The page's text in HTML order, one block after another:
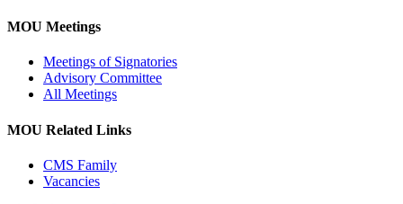
MOU Meetings
Meetings of Signatories
Advisory Committee
All Meetings
MOU Related Links
CMS Family
Vacancies